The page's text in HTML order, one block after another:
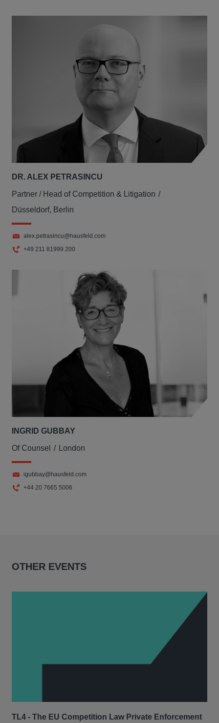
DR. ALEX PETRASINCU
Partner / Head of Competition & Litigation
Düsseldorf, Berlin
alex.petrasincu@hausfeld.com
+49 211 81999 200
INGRID GUBBAY
Of Counsel London
igubbay@hausfeld.com
+44 20 7665 5006
OTHER EVENTS
TL4 - The EU Competition Law Private Enforcement